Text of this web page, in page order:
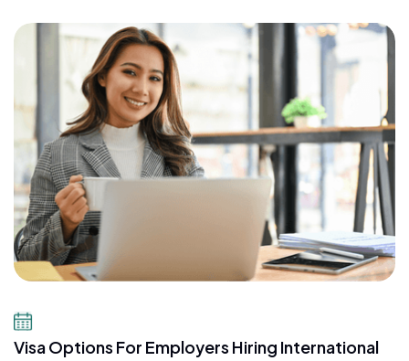
Visa Options For Employers Hiring International